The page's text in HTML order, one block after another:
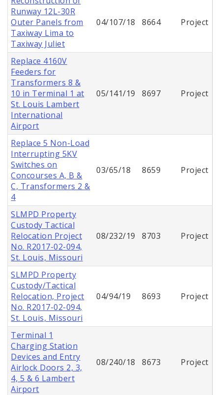
Runway 12L-30R
Outer Panels from
Taxiway Lima to
Taxiway Juliet
04/107/18 8664 Project
Replace 4160V
Feeders for
Transformers 8 &
10 in Terminal 1 at
St. Louis Lambert
International
Airport
05/141/19 8697 Project
Replace 5 Non-Load
Interrupting 5KV
Switches on
Concourses A, B &
C, Transformers 2 &
4
03/65/18 8659 Project
SLMPD Property
Custody Tactical
Relocation Project
No. R2017-02-094,
St. Louis, Missouri
08/232/19 8703 Project
SLMPD Property
Custody/Tactical
Relocation, Project
No. R2017-02-094,
St. Louis, Missouri
04/94/19 8693 Project
Terminal 1
Charging Station
Devices and Entry
Airlock Doors 2, 3,
4, 5 & 6 Lambert
Airport
08/240/18 8673 Project